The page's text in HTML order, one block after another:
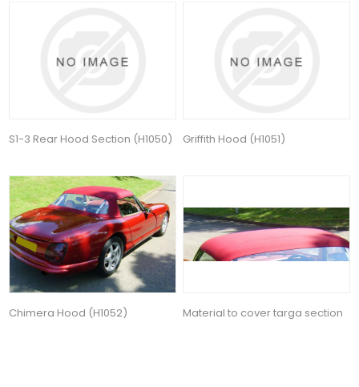
S1-3 Rear Hood Section (H1050) Griffith Hood (H1051)
Chimera Hood (H1052) Material to cover targa section